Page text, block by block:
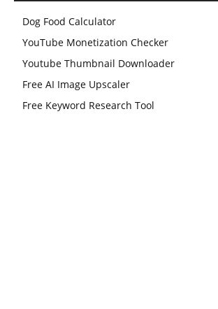
Dog Food Calculator
YouTube Monetization Checker
Youtube Thumbnail Downloader
Free AI Image Upscaler
Free Keyword Research Tool